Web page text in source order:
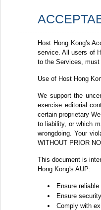
Host Hong Kong's
service. All users of
to the Services,
Use of Host Hong
We support the
exercise editorial
certain proprietary
to liability, or which
wrongdoing. Your
WITHOUT PRIOR
This document is
Hong Kong's AUP:
Ensure
Ensure
Comply with